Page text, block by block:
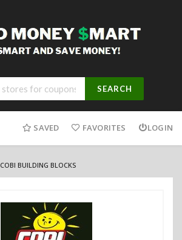
SEARCH
SAVED FAVORITES LOGIN
COBI BUILDING BLOCKS